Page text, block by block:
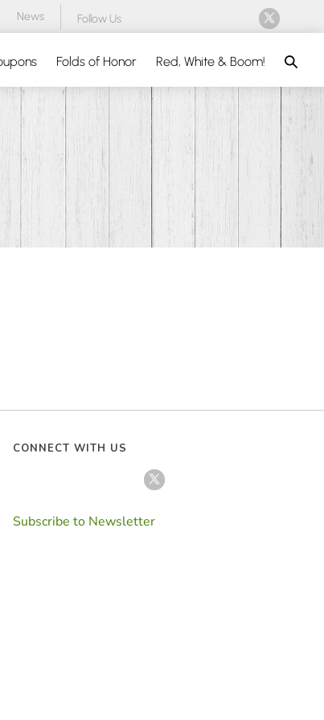
News Follow Us
Folds of Honor Red, White & Boom!
CONNECT WITH US
Subscribe to Newsletter